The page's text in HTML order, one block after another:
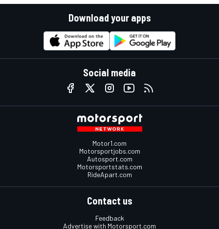
Download your apps
Social media
Motor1.com
Motorsportjobs.com
Autosport.com
Motorsportstats.com
RideApart.com
Contact us
Feedback
Advertise with Motorsport.com